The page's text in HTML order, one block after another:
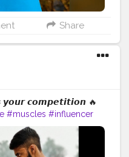
Share
𝙘𝙤𝙢𝙥𝙚𝙩𝙞𝙩𝙞𝙤𝙣 🔥
#muscles #influencer
#love
#life
#lifestyle